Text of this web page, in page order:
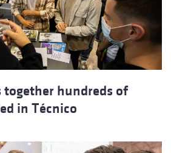
together hundreds of
in Técnico